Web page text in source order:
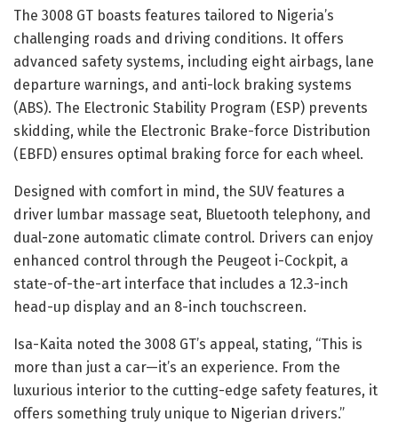
The 3008 GT boasts features tailored to Nigeria’s
challenging roads and driving conditions. It offers
advanced safety systems, including eight airbags, lane
departure warnings, and anti-lock braking systems
(ABS). The Electronic Stability Program (ESP) prevents
skidding, while the Electronic Brake-force Distribution
(EBFD) ensures optimal braking force for each wheel.
Designed with comfort in mind, the SUV features a
driver lumbar massage seat, Bluetooth telephony, and
dual-zone automatic climate control. Drivers can enjoy
enhanced control through the Peugeot i-Cockpit, a
state-of-the-art interface that includes a 12.3-inch
head-up display and an 8-inch touchscreen.
Isa-Kaita noted the 3008 GT’s appeal, stating, “This is
more than just a car—it’s an experience. From the
luxurious interior to the cutting-edge safety features, it
offers something truly unique to Nigerian drivers.”